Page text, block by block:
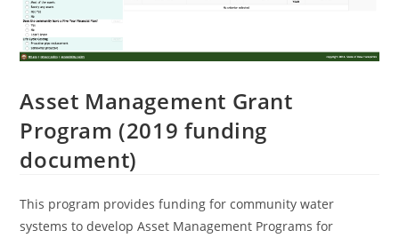
Asset Management Grant
Program (2019 funding
document)
This program provides funding for community water
systems to develop Asset Management Programs for